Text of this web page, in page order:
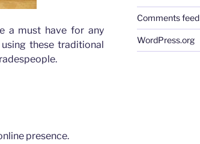
a must have for any
these traditional
presence.
Comments feed
WordPress.org